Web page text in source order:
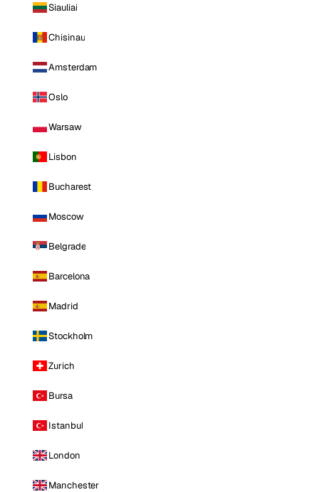
Siauliai
Chisinau
Amsterdam
Oslo
Warsaw
Lisbon
Bucharest
Moscow
Belgrade
Barcelona
Madrid
Stockholm
Zurich
Bursa
Istanbul
London
Manchester